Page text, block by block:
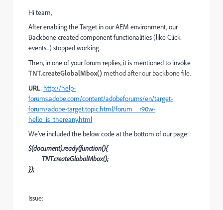
Hi team,
After enabling the Target in our AEM environment, our
Backbone created component functionalities (like Click
events...) stopped working.
Then, in one of your forum replies, it is mentioned to invoke
TNT.createGlobalMbox() method after our backbone file.
URL: http://help-
forums.adobe.com/content/adobeforums/en/target-
forum/adobe-target.topic.html/forum__r90w-
hello_is_thereany.html
We've included the below code at the bottom of our page:
$(document).ready(function(){
TNT.createGlobalMbox();
});
Issue: